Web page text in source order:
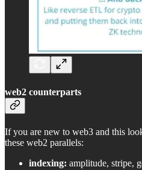
web2 counterparts
If you are new to web3 and this
these web2 parallels:
indexing: amplitude, stripe,